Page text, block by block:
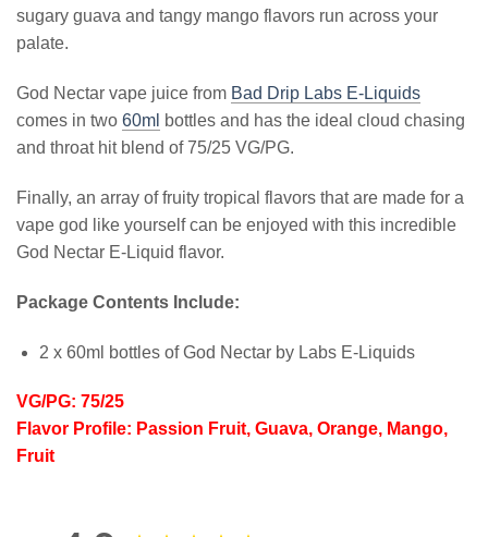
sugary guava and tangy mango flavors run across your
palate.
God Nectar vape juice from Bad Drip Labs E-Liquids
comes in two 60ml bottles and has the ideal cloud chasing
and throat hit blend of 75/25 VG/PG.
Finally, an array of fruity tropical flavors that are made for a
vape god like yourself can be enjoyed with this incredible
God Nectar E-Liquid flavor.
Package Contents Include:
2 x 60ml bottles of God Nectar by Labs E-Liquids
VG/PG: 75/25
Flavor Profile: Passion Fruit, Guava, Orange, Mango,
Fruit